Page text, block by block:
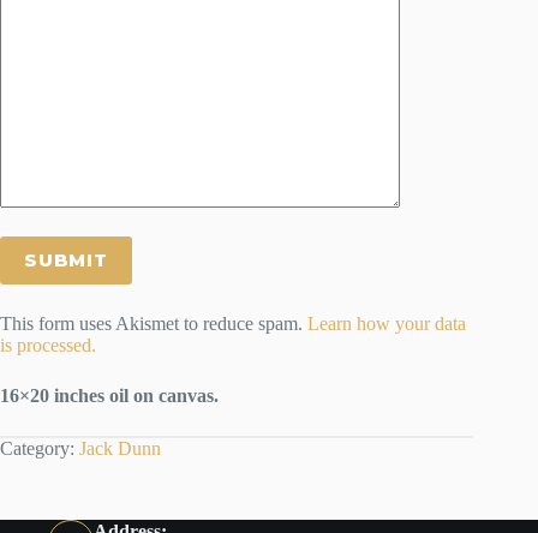
This form uses Akismet to reduce spam. Learn how your data
is processed.
16×20 inches oil on canvas.
Category: Jack Dunn